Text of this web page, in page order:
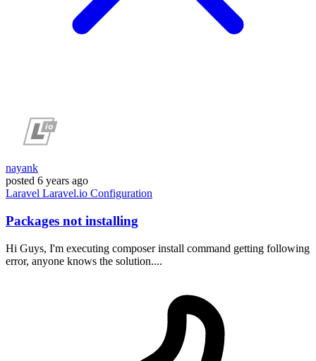
nayank
posted 6 years ago
Laravel Laravel.io Configuration
Packages not installing
Hi Guys, I'm executing composer install command getting following
error, anyone knows the solution....